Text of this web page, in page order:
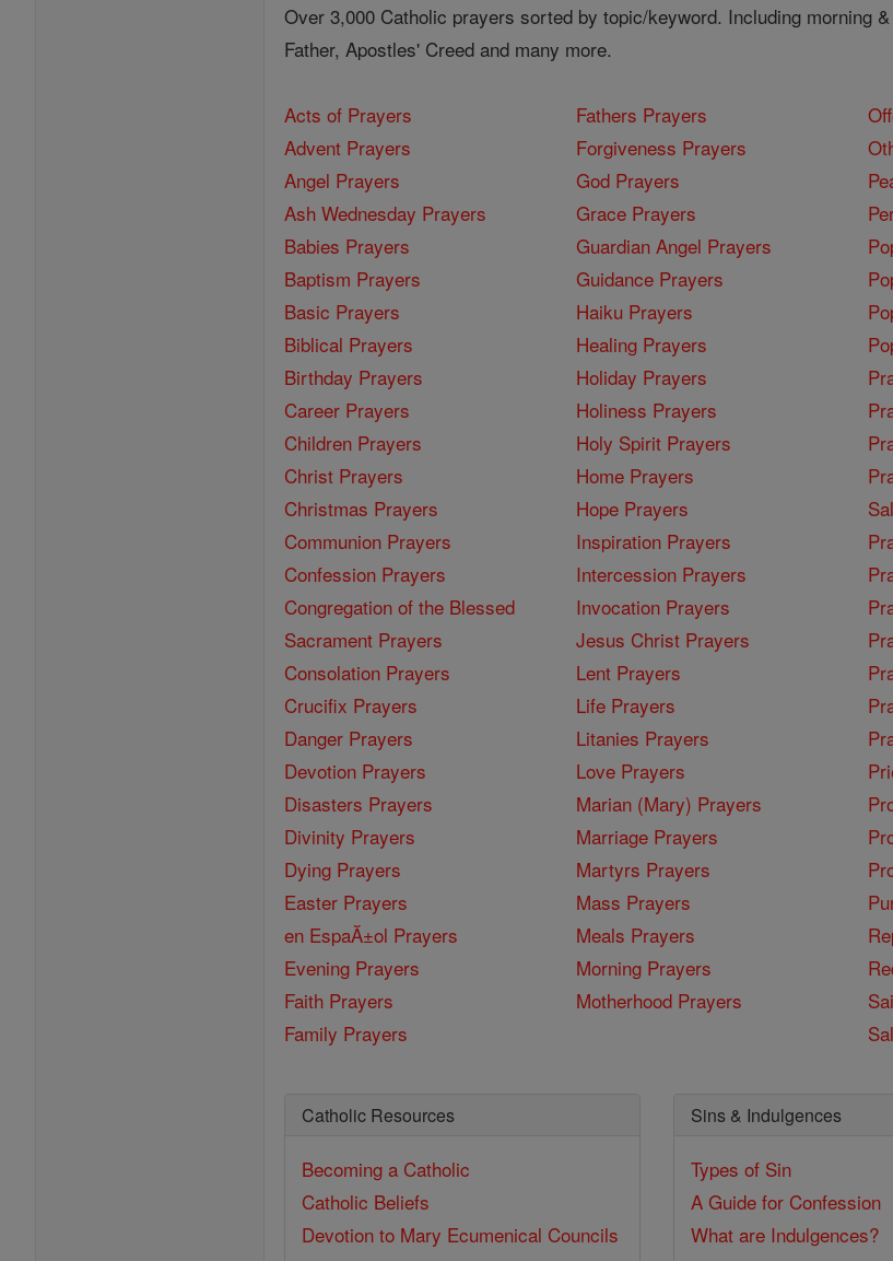
Over 3,000 Catholic prayers sorted by topic/keyword. Including morning
Father, Apostles' Creed and many more.
Acts of Prayers
Advent Prayers
Angel Prayers
Ash Wednesday Prayers
Babies Prayers
Baptism Prayers
Basic Prayers
Biblical Prayers
Birthday Prayers
Career Prayers
Children Prayers
Christ Prayers
Christmas Prayers
Communion Prayers
Confession Prayers
Congregation of the Blessed
Sacrament Prayers
Consolation Prayers
Crucifix Prayers
Danger Prayers
Devotion Prayers
Disasters Prayers
Divinity Prayers
Dying Prayers
Easter Prayers
en EspaĂ±ol Prayers
Evening Prayers
Faith Prayers
Family Prayers
Fathers Prayers
Forgiveness Prayers
God Prayers
Grace Prayers
Guardian Angel Prayers
Guidance Prayers
Haiku Prayers
Healing Prayers
Holiday Prayers
Holiness Prayers
Holy Spirit Prayers
Home Prayers
Hope Prayers
Inspiration Prayers
Intercession Prayers
Invocation Prayers
Jesus Christ Prayers
Lent Prayers
Life Prayers
Litanies Prayers
Love Prayers
Marian (Mary) Prayers
Marriage Prayers
Martyrs Prayers
Mass Prayers
Meals Prayers
Morning Prayers
Motherhood Prayers
Catholic Resources
Becoming a Catholic
Catholic Beliefs
Devotion to Mary Ecumenical Councils
Sins & Indulgences
Types of Sin
A Guide for Confession
What are Indulgences?